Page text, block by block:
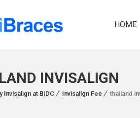
HOME
INVISALIGN
Invisalign at BIDC Invisalign Fee thailand